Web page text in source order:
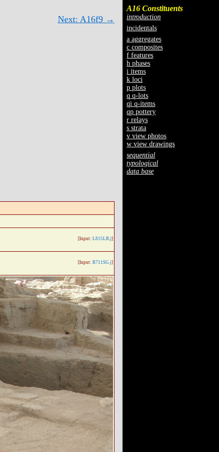
A16 Constituents
introduction
incidentals
a aggregates
c composites
f features
h phases
i items
k loci
p plots
q q-lots
qi q-items
qp pottery
r relays
s strata
v view photos
w view drawings
sequential
typological
data base
Next: A16f9 →
[Input: L815LR.j]
[Input: R711SG.j]